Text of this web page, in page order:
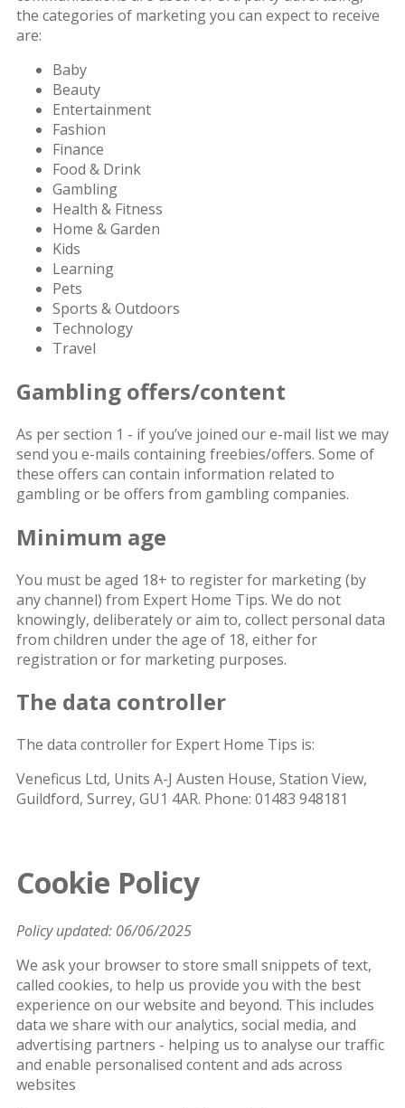
the categories of marketing you can expect to receive
are:
Baby
Beauty
Entertainment
Fashion
Finance
Food & Drink
Gambling
Health & Fitness
Home & Garden
Kids
Learning
Pets
Sports & Outdoors
Technology
Travel
Gambling offers/content
As per section 1 - if you’ve joined our e-mail list we may
send you e-mails containing freebies/offers. Some of
these offers can contain information related to
gambling or be offers from gambling companies.
Minimum age
You must be aged 18+ to register for marketing (by
any channel) from Expert Home Tips. We do not
knowingly, deliberately or aim to, collect personal data
from children under the age of 18, either for
registration or for marketing purposes.
The data controller
The data controller for Expert Home Tips is:
Veneficus Ltd, Units A-J Austen House, Station View,
Guildford, Surrey, GU1 4AR. Phone: 01483 948181
Cookie Policy
Policy updated: 06/06/2025
We ask your browser to store small snippets of text,
called cookies, to help us provide you with the best
experience on our website and beyond. This includes
data we share with our analytics, social media, and
advertising partners - helping us to analyse our traffic
and enable personalised content and ads across
websites